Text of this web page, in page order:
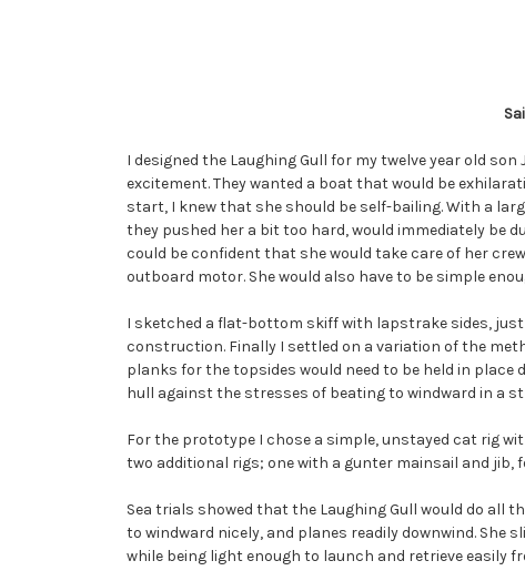
I designed the Laughing Gull for my twelve year old
excitement. They wanted a boat that would be
start, I knew that she should be self-bailing. With a
they pushed her a bit too hard, would immediately be
could be confident that she would take care of her
outboard motor. She would also have to be simple
I sketched a flat-bottom skiff with lapstrake sides,
construction. Finally I settled on a variation of the
planks for the topsides would need to be held in
hull against the stresses of beating to windward in a
For the prototype I chose a simple, unstayed cat rig
two additional rigs; one with a gunter mainsail and
Sea trials showed that the Laughing Gull would do all
to windward nicely, and planes readily downwind. She
while being light enough to launch and retrieve easily